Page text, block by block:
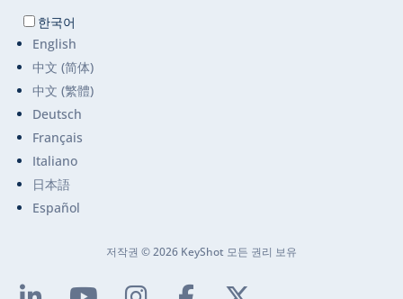
한국어
English
中文 (简体)
中文 (繁體)
Deutsch
Français
Italiano
日本語
Español
저작권 © 2026 KeyShot 모든 권리 보유